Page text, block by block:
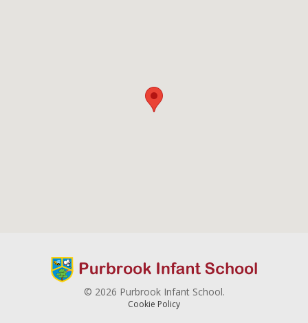
© 2026 Purbrook Infant School.
Cookie Policy